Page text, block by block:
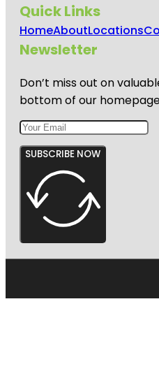
Quick Links
HomeAboutLocations
Newsletter
Don’t miss out on
bottom of our
SUBSCRIBE NOW